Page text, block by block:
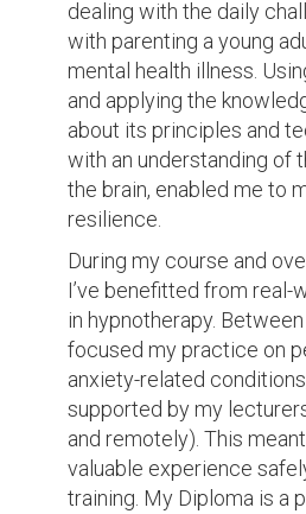
dealing with the daily
with parenting a young
mental health illness.
and applying the
about its principles and
with an understanding of
the brain, enabled me to
resilience.
During my course and
I’ve benefitted from real-
in hypnotherapy.
focused my practice on
anxiety-related
supported by my
and remotely). This
valuable experience
training. My Diploma is a